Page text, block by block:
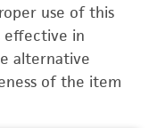
use of this
effective in
alternative
of the item